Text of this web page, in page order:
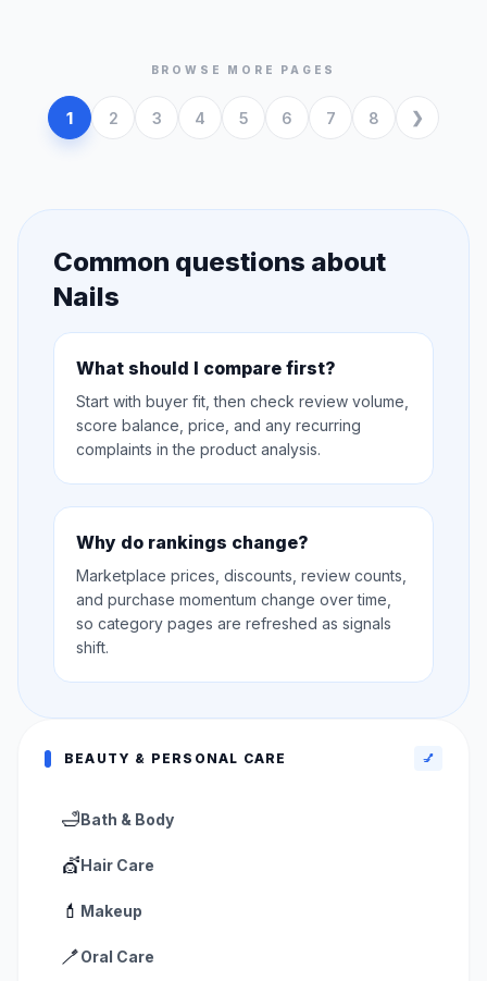
BROWSE MORE PAGES
1 2 3 4 5 6 7 8
Common questions about
Nails
What should I compare first?
Start with buyer fit, then check review volume,
score balance, price, and any recurring
complaints in the product analysis.
Why do rankings change?
Marketplace prices, discounts, review counts,
and purchase momentum change over time,
so category pages are refreshed as signals
shift.
BEAUTY & PERSONAL CARE 💅
🛁Bath & Body
💇Hair Care
💄 Makeup
🪥Oral Care